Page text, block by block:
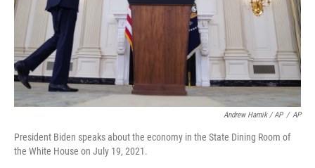
Andrew Harnik / AP / AP
President Biden speaks about the economy in the State Dining Room of
the White House on July 19, 2021.